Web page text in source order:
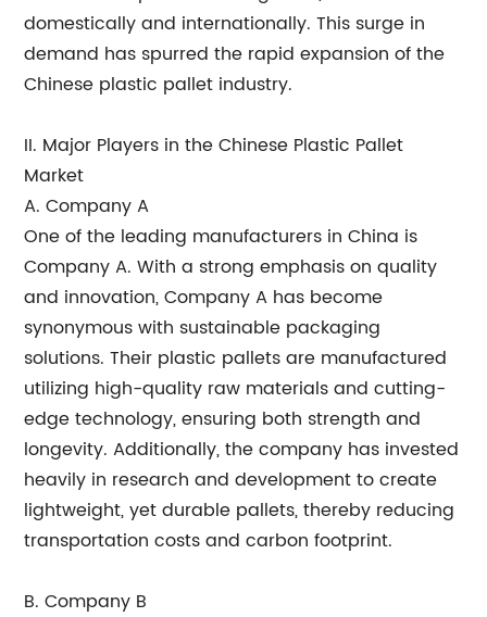
domestically and internationally. This surge in
demand has spurred the rapid expansion of the
Chinese plastic pallet industry.
II. Major Players in the Chinese Plastic Pallet
Market
A. Company A
One of the leading manufacturers in China is
Company A. With a strong emphasis on quality
and innovation, Company A has become
synonymous with sustainable packaging
solutions. Their plastic pallets are manufactured
utilizing high-quality raw materials and cutting-
edge technology, ensuring both strength and
longevity. Additionally, the company has invested
heavily in research and development to create
lightweight, yet durable pallets, thereby reducing
transportation costs and carbon footprint.
B. Company B